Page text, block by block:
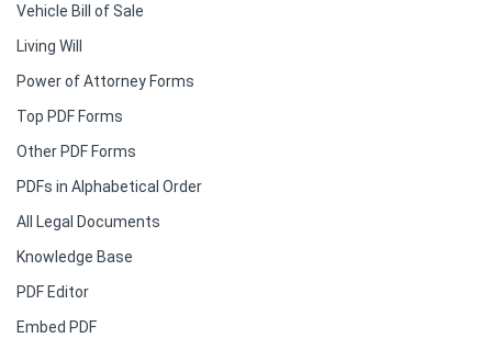
Vehicle Bill of Sale
Living Will
Power of Attorney Forms
Top PDF Forms
Other PDF Forms
PDFs in Alphabetical Order
All Legal Documents
Knowledge Base
PDF Editor
Embed PDF